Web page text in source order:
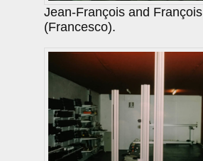
Jean-François and François
(Francesco).